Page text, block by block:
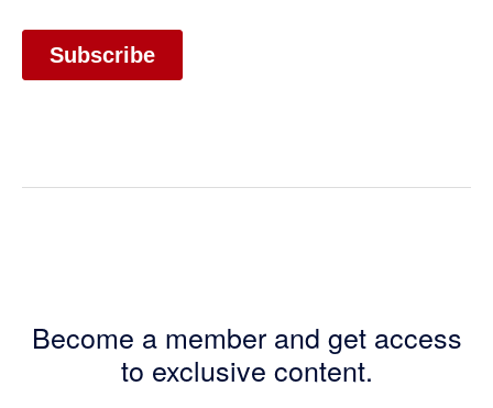
Become a member and get access
to exclusive content.